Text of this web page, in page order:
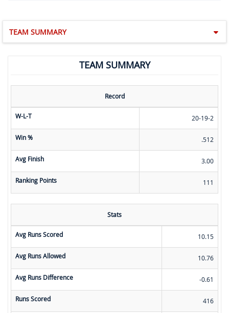
TEAM SUMMARY
TEAM SUMMARY
Record
W-L-T 20-19-2
Win % .512
Avg Finish 3.00
Ranking Points 111
Stats
Avg Runs Scored 10.15
Avg Runs Allowed 10.76
Avg Runs Difference -0.61
Runs Scored 416